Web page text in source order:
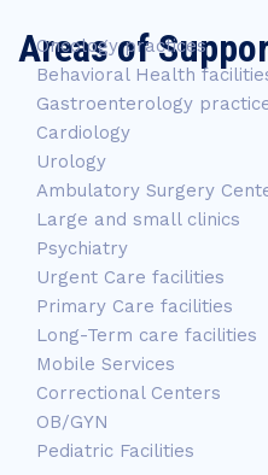
Areas of
Oncology practices
Behavioral Health
Gastroenterology
Cardiology
Urology
Ambulatory Surgery
Large and small clinics
Psychiatry
Urgent Care facilities
Primary Care facilities
Long-Term care facilities
Mobile Services
Correctional Centers
OB/GYN
Pediatric Facilities